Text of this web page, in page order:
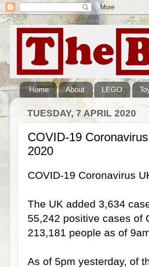
Home About LEGO
TUESDAY, 7 APRIL 2020
COVID-19
2020
COVID-19 Coronavirus
The UK added 3,634
55,242 positive cases of
213,181 people as of
As of 5pm yesterday, of